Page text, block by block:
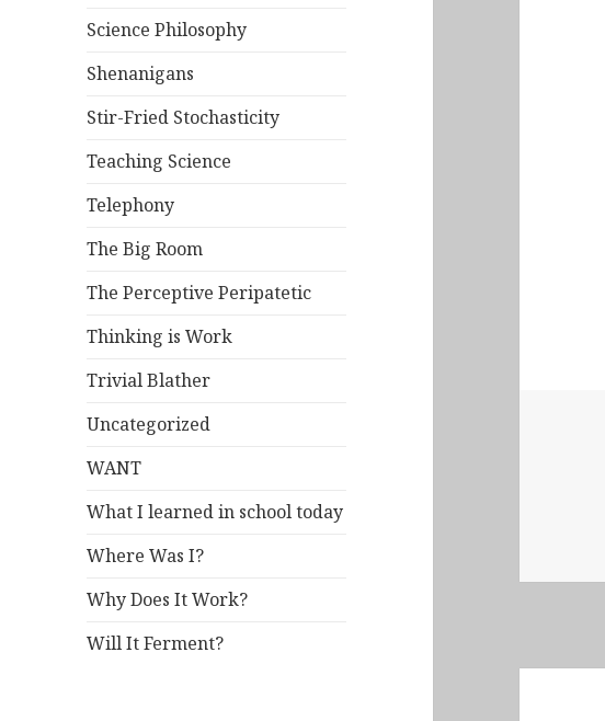
Science Philosophy
Shenanigans
Stir-Fried Stochasticity
Teaching Science
Telephony
The Big Room
The Perceptive Peripatetic
Thinking is Work
Trivial Blather
Uncategorized
WANT
What I learned in school today
Where Was I?
Why Does It Work?
Will It Ferment?